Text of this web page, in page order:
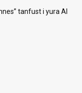
tanfust i yura AI